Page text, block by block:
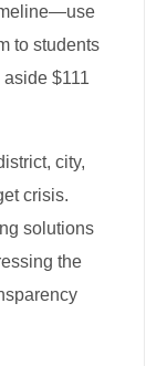
to students
$111
city,
crisis.
solutions
the